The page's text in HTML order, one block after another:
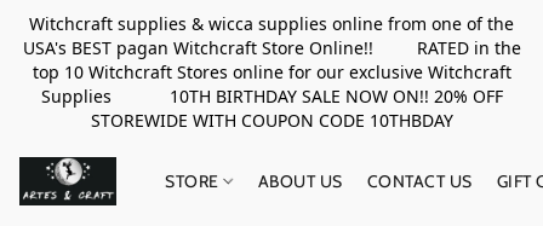
Witchcraft supplies & wicca supplies online from one of the
USA's BEST pagan Witchcraft Store Online!! RATED in the
top 10 Witchcraft Stores online for our exclusive Witchcraft
Supplies 10TH BIRTHDAY SALE NOW ON!! 20% OFF
STOREWIDE WITH COUPON CODE 10THBDAY
STORE ABOUT US CONTACT US GIFT